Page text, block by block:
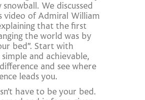
snowball. We discussed
video of Admiral William
that the first
the world was by
bed”. Start with
and achievable,
and see where
leads you.
have to be your bed.